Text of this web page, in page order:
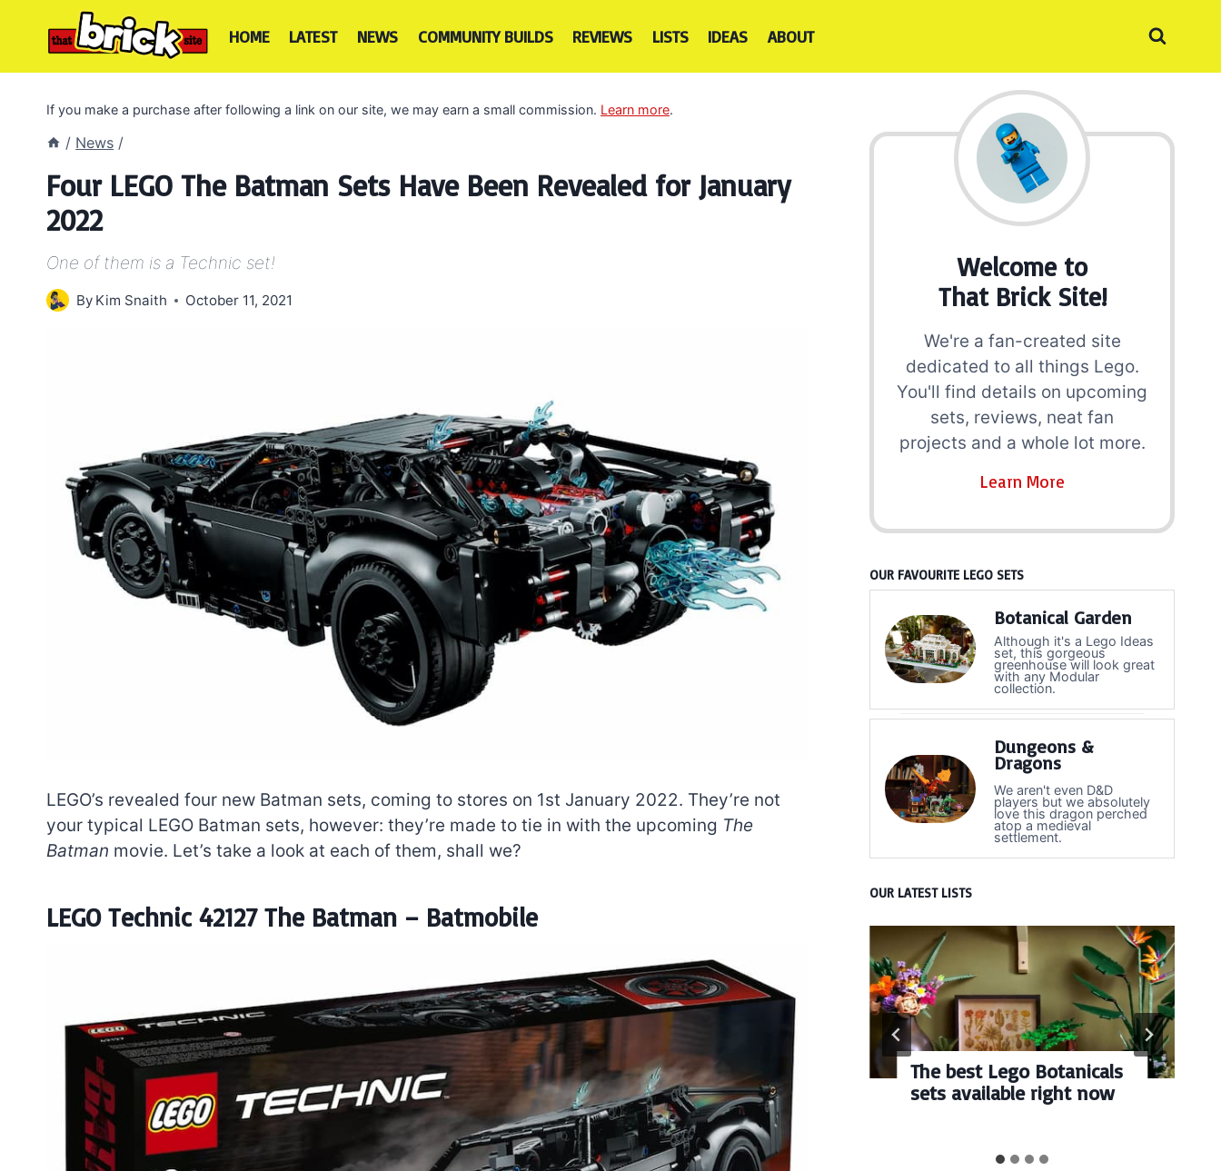
HOME LATEST NEWS COMMUNITY BUILDS REVIEWS LISTS IDEAS ABOUT
If you make a purchase after following a link on our site, we may earn a small commission. Learn more.
/ News /
Four LEGO The Batman Sets Have Been Revealed for January
2022
One of them is a Technic set!
By Kim Snaith October 11, 2021
LEGO’s revealed four new Batman sets, coming to stores on 1st January 2022. They’re not
your typical LEGO Batman sets, however: they’re made to tie in with the upcoming The
Batman movie. Let’s take a look at each of them, shall we?
LEGO Technic 42127 The Batman – Batmobile
Welcome to
That Brick Site!
We're a fan-created site
dedicated to all things Lego.
You'll find details on upcoming
sets, reviews, neat fan
projects and a whole lot more.
Learn More
OUR FAVOURITE LEGO SETS
Botanical Garden
Although it's a Lego Ideas
set, this gorgeous
greenhouse will look great
with any Modular
collection.
Dungeons &
Dragons
We aren't even D&D
players but we absolutely
love this dragon perched
atop a medieval
settlement.
OUR LATEST LISTS
7 short-lived Lego
themes you probably
didn’t know existed
The best Lego Marvel
sets for adults
The best Lego Botanicals
sets available right now